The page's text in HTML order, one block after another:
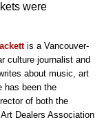
were
is a Vancouver-
culture journalist and
about music, art
has been the
of both the
Dealers Association